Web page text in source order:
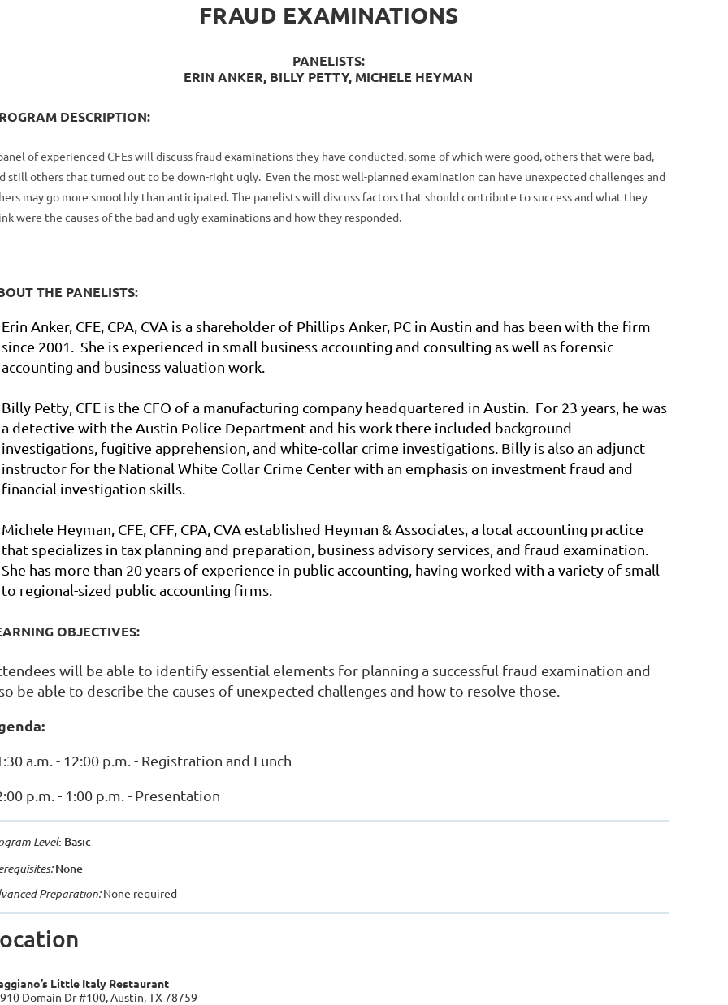
FRAUD EXAMINATIONS
PANELISTS:
ERIN ANKER, BILLY PETTY, MICHELE HEYMAN
DESCRIPTION:
of experienced CFEs will discuss fraud examinations they have conducted, some of which were good, others that were bad,
still others that turned out to be down-right ugly. Even the most well-planned examination can have unexpected challenges and
may go more smoothly than anticipated. The panelists will discuss factors that should contribute to success and what they
were the causes of the bad and ugly examinations and how they responded.
THE PANELISTS:
Erin Anker, CFE, CPA, CVA is a shareholder of Phillips Anker, PC in Austin and has been with the firm
since 2001. She is experienced in small business accounting and consulting as well as forensic
accounting and business valuation work.
Billy Petty, CFE is the CFO of a manufacturing company headquartered in Austin. For 23 years, he was
a detective with the Austin Police Department and his work there included background
investigations, fugitive apprehension, and white-collar crime investigations. Billy is also an adjunct
instructor for the National White Collar Crime Center with an emphasis on investment fraud and
financial investigation skills.
Michele Heyman, CFE, CFF, CPA, CVA established Heyman & Associates, a local accounting practice
that specializes in tax planning and preparation, business advisory services, and fraud examination.
She has more than 20 years of experience in public accounting, having worked with a variety of small
to regional-sized public accounting firms.
OBJECTIVES:
will be able to identify essential elements for planning a successful fraud examination and
be able to describe the causes of unexpected challenges and how to resolve those.
a.m. - 12:00 p.m. - Registration and Lunch
p.m. - 1:00 p.m. - Presentation
Level: Basic
None
Preparation:None required
Little Italy Restaurant
Domain Dr #100, Austin, TX 78759